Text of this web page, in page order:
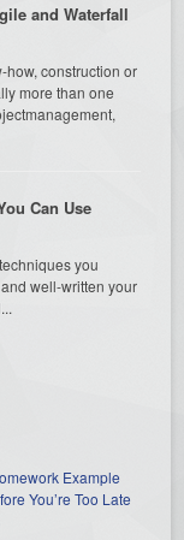
and Waterfall
how, construction or
more than one
Can Use
you
well-written your
Example
You’re Too Late